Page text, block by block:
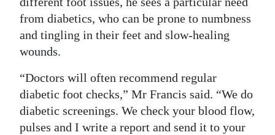
edition
RGMags
Drive
For
Change
from diabetics, who can be prone to numbness
and tingling in their feet and slow-healing
wounds.
“Doctors will often recommend regular
diabetic foot checks,” Mr Francis said. “We do
diabetic screenings. We check your blood flow,
pulses and I write a report and send it to your